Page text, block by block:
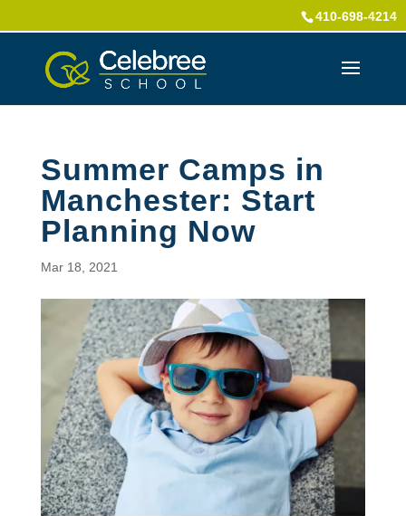
410-698-4214
Summer Camps in
Manchester: Start
Planning Now
Mar 18, 2021